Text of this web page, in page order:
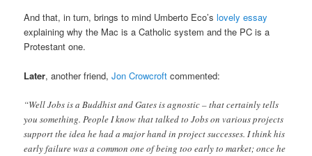
And that, in turn, brings to mind Umberto Eco’slovely essay
explaining why the Mac is a Catholic system and the PC is a
Protestant one.
Later, another friend,Jon Crowcroft commented:
“Well Jobs is a Buddhist and Gates is agnostic – that certainly tells
you something. People I know that talked to Jobs on various projects
support the idea he had a major hand in project successes. I think his
early failure was a common one of being too early to market; once he